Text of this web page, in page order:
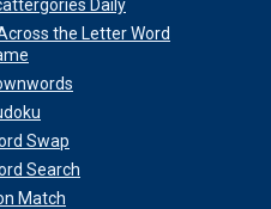
Daily
the Letter Word
Swap
Search
Match